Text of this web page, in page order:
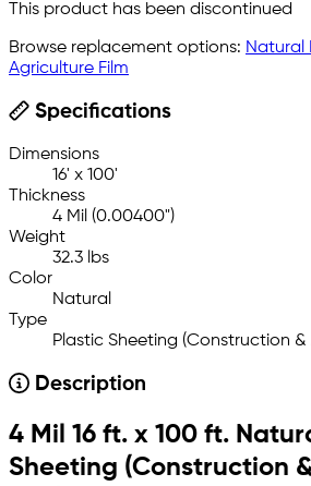
This product has been discontinued
Browse replacement options: Natural
Agriculture Film
Specifications
Dimensions
16' x 100'
Thickness
4 Mil (0.00400")
Weight
32.3 lbs
Color
Natural
Type
Plastic Sheeting (Construction &
Description
4 Mil 16 ft. x 100 ft.
Sheeting (Construction